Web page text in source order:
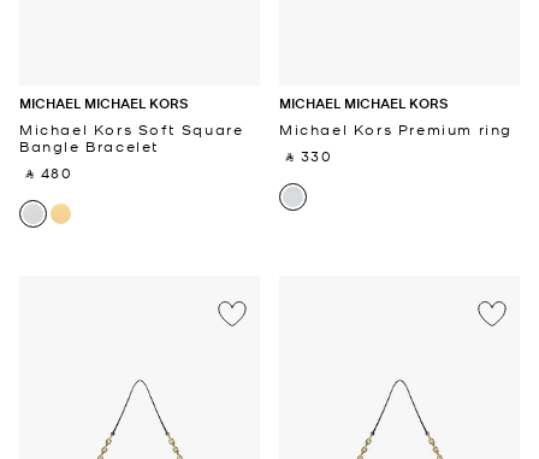
MICHAEL MICHAEL KORS
Michael Kors Soft Square
Bangle Bracelet
‎ ⃁ 480 ‎
MICHAEL MICHAEL KORS
Michael Kors Premium ring
‎ ⃁ 330 ‎